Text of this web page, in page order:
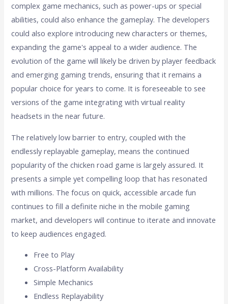
complex game mechanics, such as power-ups or special
abilities, could also enhance the gameplay. The developers
could also explore introducing new characters or themes,
expanding the game's appeal to a wider audience. The
evolution of the game will likely be driven by player feedback
and emerging gaming trends, ensuring that it remains a
popular choice for years to come. It is foreseeable to see
versions of the game integrating with virtual reality
headsets in the near future.
The relatively low barrier to entry, coupled with the
endlessly replayable gameplay, means the continued
popularity of the chicken road game is largely assured. It
presents a simple yet compelling loop that has resonated
with millions. The focus on quick, accessible arcade fun
continues to fill a definite niche in the mobile gaming
market, and developers will continue to iterate and innovate
to keep audiences engaged.
Free to Play
Cross-Platform Availability
Simple Mechanics
Endless Replayability